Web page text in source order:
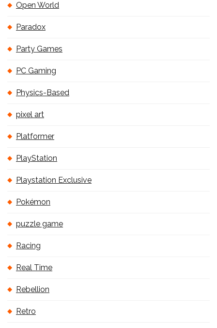
Open World
Paradox
Party Games
PC Gaming
Physics-Based
pixel art
Platformer
PlayStation
Playstation Exclusive
Pokémon
puzzle game
Racing
Real Time
Rebellion
Retro